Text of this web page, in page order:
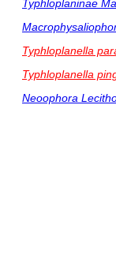
Typhloplaninae
Typhloplanella
Typhloplanella
Neoophora